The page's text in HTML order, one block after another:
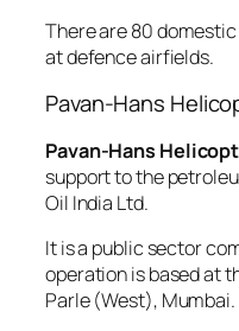
There are 80
at defence airfields.
Pavan-Hans
Pavan-Hans
support to the
Oil India Ltd.
It is a public sector
operation is based at
Parle (West), Mumbai.